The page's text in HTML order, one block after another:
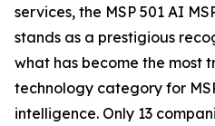
services, the MSP 501 AI
stands as a prestigious
what has become the most
technology category for
intelligence. Only 13